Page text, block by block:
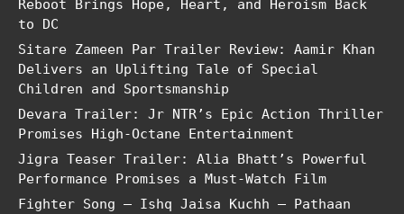
Reboot Brings Hope, Heart, and Heroism Back
to DC
Sitare Zameen Par Trailer Review: Aamir Khan
Delivers an Uplifting Tale of Special
Children and Sportsmanship
Devara Trailer: Jr NTR’s Epic Action Thriller
Promises High-Octane Entertainment
Jigra Teaser Trailer: Alia Bhatt’s Powerful
Performance Promises a Must-Watch Film
Fighter Song – Ishq Jaisa Kuchh – Pathaan